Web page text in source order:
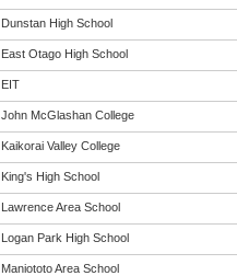
Dunstan High School
East Otago High School
EIT
John McGlashan College
Kaikorai Valley College
King's High School
Lawrence Area School
Logan Park High School
Maniototo Area School